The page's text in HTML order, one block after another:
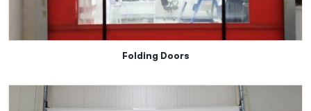
Folding Doors